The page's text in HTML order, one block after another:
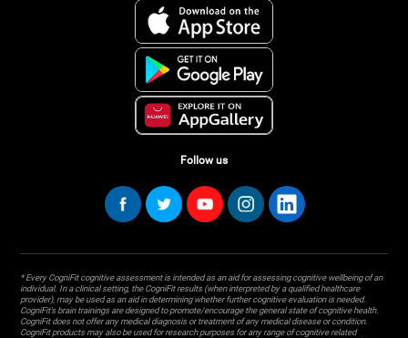
Follow us
* Every CogniFit cognitive assessment is intended as an aid for assessing cognitive wellbeing of an
individual. In a clinical setting, the CogniFit results (when interpreted by a qualified healthcare
provider), may be used as an aid in determining whether further cognitive evaluation is needed.
CogniFit’s brain trainings are designed to promote/encourage the general state of cognitive health.
CogniFit does not offer any medical diagnosis or treatment of any medical disease or condition.
CogniFit products may also be used for research purposes for any range of cognitive related